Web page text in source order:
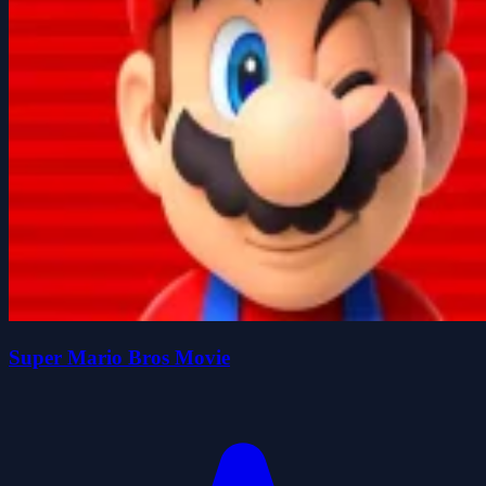
Super Mario Bros Movie